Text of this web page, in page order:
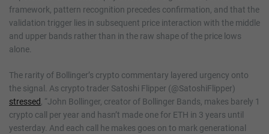
framework, pattern recognition precedes confirmation, and that the
validation trigger lies in subsequent price interaction with the middle
and upper bands rather than in the raw shape of the price lows
alone.
The rarity of Bollinger’s crypto commentary layered urgency onto
the signal. As crypto trader Satoshi Flipper (@SatoshiFlipper)
stressed, “John Bollinger, creator of Bollinger Bands, makes barely 1
crypto call per year and hasn’t made one for ETH in 3 years until
yesterday. And each call he makes goes on to mark generational